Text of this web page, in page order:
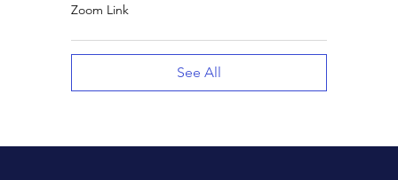
Zoom Link
See All